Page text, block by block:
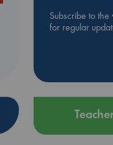
Subscribe to
for regular